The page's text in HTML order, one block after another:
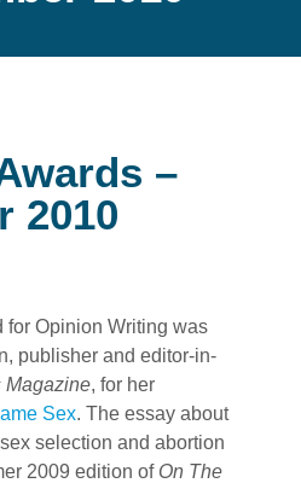
–
2010
for Opinion Writing was
publisher and editor-in-
Magazine, for her
Sex. The essay about
selection and abortion
2009 edition of On The